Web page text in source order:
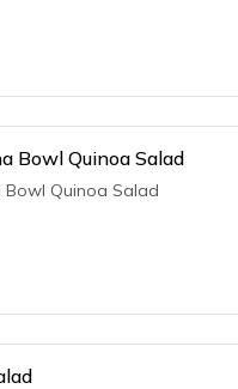
Bowl Quinoa Salad
Bowl Quinoa Salad